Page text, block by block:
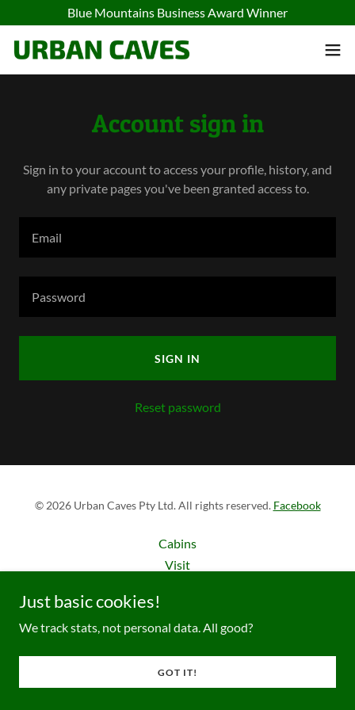
Blue Mountains Business Award Winner
Account sign in
Sign in to your account to access your profile, history, and
any private pages you've been granted access to.
SIGN IN
Reset password
© 2026 Urban Caves Pty Ltd. All rights reserved. Facebook
Cabins
Visit
Just basic cookies!
We track stats, not personal data. All good?
GOT IT!